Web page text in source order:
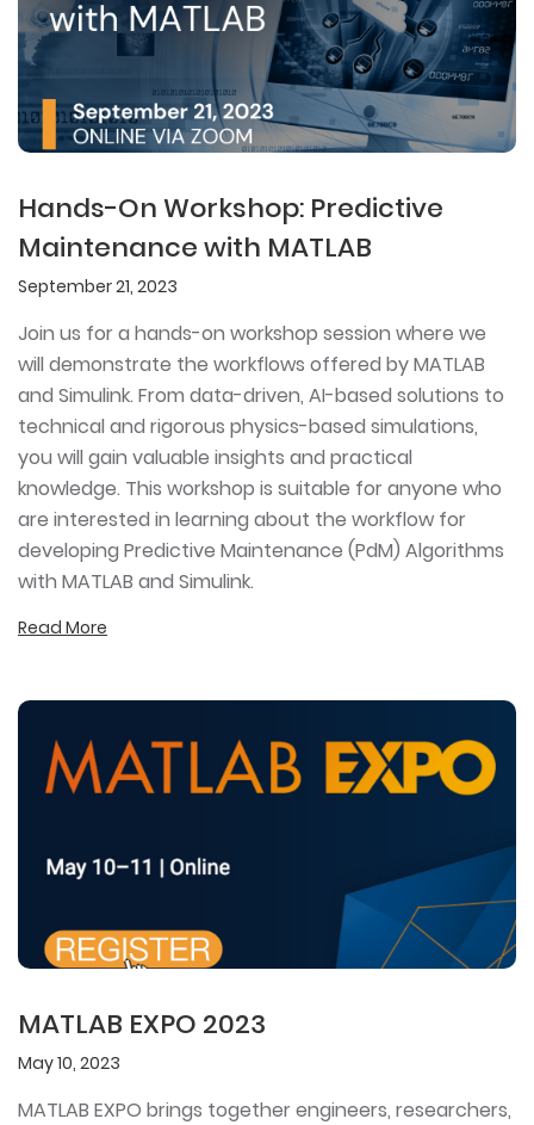
Hands-On Workshop: Predictive
Maintenance with MATLAB
September 21, 2023
Join us for a hands-on workshop session where we
will demonstrate the workflows offered by MATLAB
and Simulink. From data-driven, AI-based solutions to
technical and rigorous physics-based simulations,
you will gain valuable insights and practical
knowledge. This workshop is suitable for anyone who
are interested in learning about the workflow for
developing Predictive Maintenance (PdM) Algorithms
with MATLAB and Simulink.
Read More
MATLAB EXPO 2023
May 10, 2023
MATLAB EXPO brings together engineers, researchers,